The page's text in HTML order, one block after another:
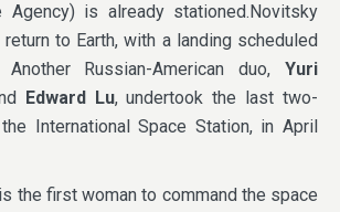
Agency) is already stationed.Novitsky
to Earth, with a landing scheduled
Russian-American duo, Yuri
Edward Lu, undertook the last two-
International Space Station, in April
is the first woman to command the space